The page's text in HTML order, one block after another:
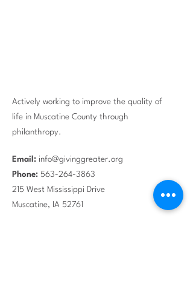
Actively working to improve the quality of
life in Muscatine County through
philanthropy.
Email: info@givinggreater.org
Phone: 563-264-3863
215 West Mississippi Drive
Muscatine, IA 52761